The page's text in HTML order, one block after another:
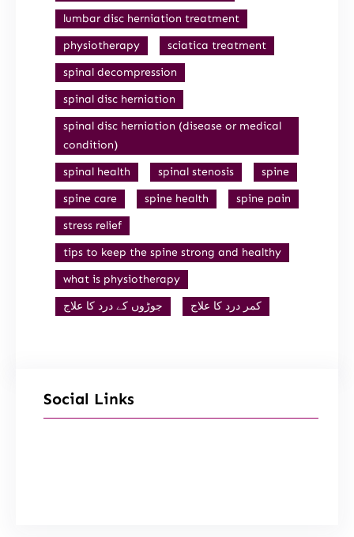
lumbar disc herniation treatment
physiotherapy
sciatica treatment
spinal decompression
spinal disc herniation
spinal disc herniation (disease or medical
condition)
spinal health
spinal stenosis
spine
spine care
spine health
spine pain
stress relief
tips to keep the spine strong and healthy
what is physiotherapy
جوڑوں کے درد کا علاج
کمر درد کا علاج
Social Links